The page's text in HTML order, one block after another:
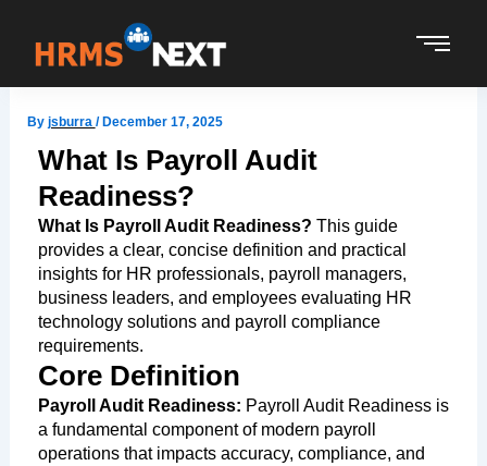
content
By jsburra /December 17, 2025
What Is Payroll Audit
Readiness?
What Is Payroll Audit Readiness? This guide
provides a clear, concise definition and practical
insights for HR professionals, payroll managers,
business leaders, and employees evaluating HR
technology solutions and payroll compliance
requirements.
Core Definition
Payroll Audit Readiness: Payroll Audit Readiness is
a fundamental component of modern payroll
operations that impacts accuracy, compliance, and